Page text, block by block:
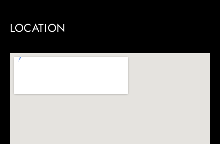
LOCATION